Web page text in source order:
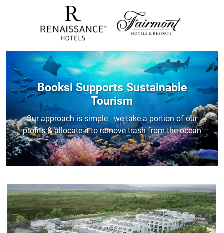
Booksi Supports Sustainable
Tourism
Our approach is simple - we take a portion of our
profits & allocate it to remove trash from the ocean